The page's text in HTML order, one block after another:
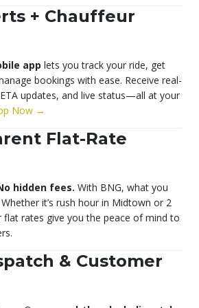
+ Chauffeur
app lets you track your ride, get
bookings with ease. Receive real-
updates, and live status—all at your
Now →
Flat-Rate
hidden fees. With BNG, what you
it’s rush hour in Midtown or 2
flat rates give you the peace of mind to
& Customer